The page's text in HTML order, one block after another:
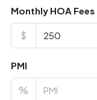
Monthly HOA Fees
$
PMI
%